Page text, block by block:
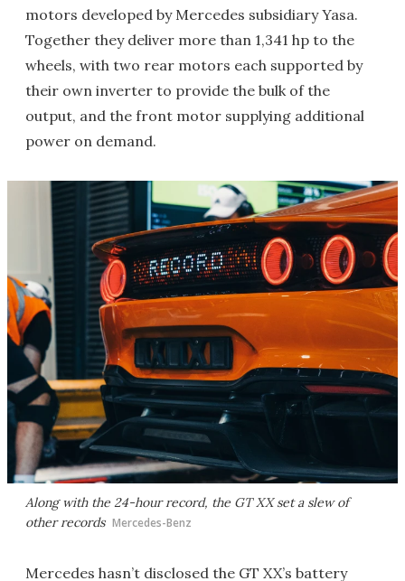
motors developed by Mercedes subsidiary Yasa.
Together they deliver more than 1,341 hp to the
wheels, with two rear motors each supported by
their own inverter to provide the bulk of the
output, and the front motor supplying additional
power on demand.
Along with the 24-hour record, the GT XX set a slew of
other records Mercedes-Benz
Mercedes hasn’t disclosed the GT XX’s battery